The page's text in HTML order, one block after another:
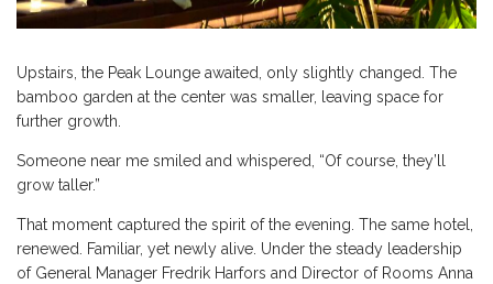
Upstairs, the Peak Lounge awaited, only slightly changed. The
bamboo garden at the center was smaller, leaving space for
further growth.
Someone near me smiled and whispered, “Of course, they’ll
grow taller.”
That moment captured the spirit of the evening. The same hotel,
renewed. Familiar, yet newly alive. Under the steady leadership
of General Manager Fredrik Harfors and Director of Rooms Anna